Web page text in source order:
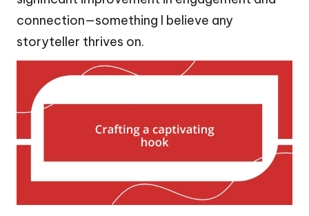
connection—something I believe any
storyteller thrives on.